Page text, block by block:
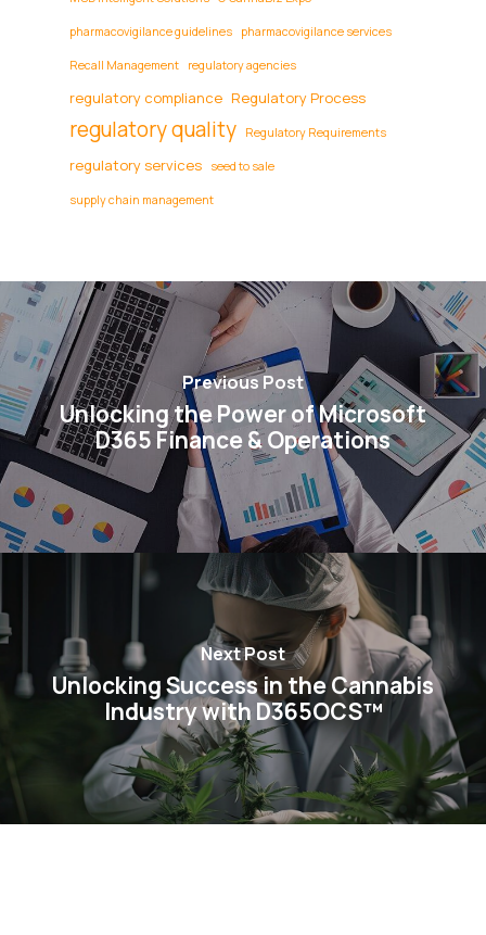
pharmacovigilance guidelines pharmacovigilance services
Recall Management regulatory agencies
regulatory compliance Regulatory Process
regulatory quality Regulatory Requirements
regulatory services seed to sale
supply chain management
Previous Post
Unlocking the Power of Microsoft
D365 Finance & Operations
Next Post
Unlocking Success in the Cannabis
Industry with D365OCS™